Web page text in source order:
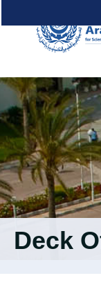
Academics
Students
Research
Training
Deck